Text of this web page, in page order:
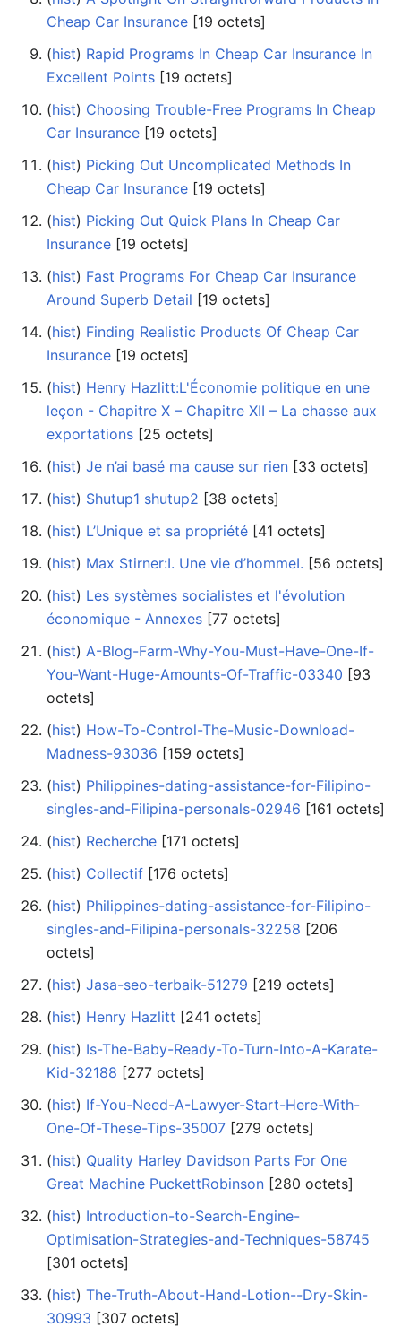
Cheap Car Insurance ‎[19 octets]
(hist) ‎ Rapid Programs In Cheap Car Insurance In
Excellent Points ‎[19 octets]
(hist) ‎ Choosing Trouble-Free Programs In Cheap
Car Insurance ‎[19 octets]
(hist) ‎ Picking Out Uncomplicated Methods In
Cheap Car Insurance ‎[19 octets]
(hist) ‎ Picking Out Quick Plans In Cheap Car
Insurance ‎[19 octets]
(hist) ‎ Fast Programs For Cheap Car Insurance
Around Superb Detail ‎[19 octets]
(hist) ‎ Finding Realistic Products Of Cheap Car
Insurance ‎[19 octets]
(hist) ‎ Henry Hazlitt:L'Économie politique en une
leçon - Chapitre X – Chapitre XII – La chasse aux
exportations ‎[25 octets]
(hist) ‎ Je n’ai basé ma cause sur rien ‎[33 octets]
(hist) ‎ Shutup1 shutup2 ‎[38 octets]
(hist) ‎ L’Unique et sa propriété ‎[41 octets]
(hist) ‎ Max Stirner:I. Une vie d’hommeI. ‎[56 octets]
(hist) ‎ Les systèmes socialistes et l'évolution
économique - Annexes ‎[77 octets]
(hist) ‎ A-Blog-Farm-Why-You-Must-Have-One-If-
You-Want-Huge-Amounts-Of-Traffic-03340 ‎[93
octets]
(hist) ‎ How-To-Control-The-Music-Download-
Madness-93036 ‎[159 octets]
(hist) ‎ Philippines-dating-assistance-for-Filipino-
singles-and-Filipina-personals-02946 ‎[161 octets]
(hist) ‎ Recherche ‎[171 octets]
(hist) ‎ Collectif ‎[176 octets]
(hist) ‎ Philippines-dating-assistance-for-Filipino-
singles-and-Filipina-personals-32258 ‎[206
octets]
(hist) ‎ Jasa-seo-terbaik-51279 ‎[219 octets]
(hist) ‎ Henry Hazlitt ‎[241 octets]
(hist) ‎ Is-The-Baby-Ready-To-Turn-Into-A-Karate-
Kid-32188 ‎[277 octets]
(hist) ‎ If-You-Need-A-Lawyer-Start-Here-With-
One-Of-These-Tips-35007 ‎[279 octets]
(hist) ‎ Quality Harley Davidson Parts For One
Great Machine PuckettRobinson ‎[280 octets]
(hist) ‎ Introduction-to-Search-Engine-
Optimisation-Strategies-and-Techniques-58745
‎[301 octets]
(hist) ‎ The-Truth-About-Hand-Lotion--Dry-Skin-
30993 ‎[307 octets]